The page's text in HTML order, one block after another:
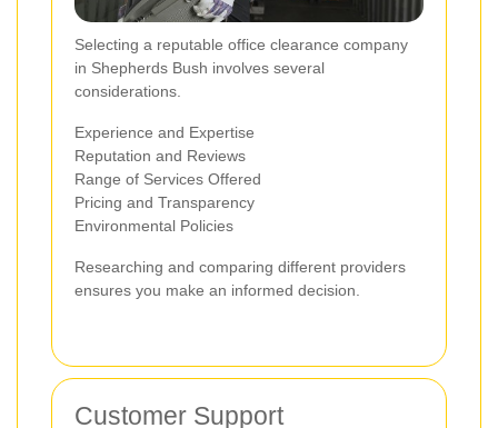
Selecting a reputable office clearance company
in Shepherds Bush involves several
considerations.
Experience and Expertise
Reputation and Reviews
Range of Services Offered
Pricing and Transparency
Environmental Policies
Researching and comparing different providers
ensures you make an informed decision.
Customer Support